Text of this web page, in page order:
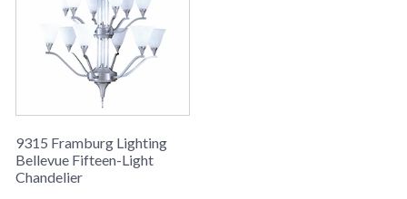
9315 Framburg Lighting
Bellevue Fifteen-Light
Chandelier